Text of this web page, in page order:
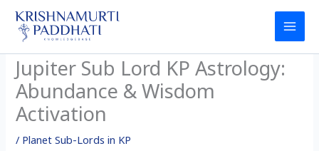
content
Jupiter Sub Lord KP Astrology:
Abundance & Wisdom
Activation
/ Planet Sub-Lords in KP